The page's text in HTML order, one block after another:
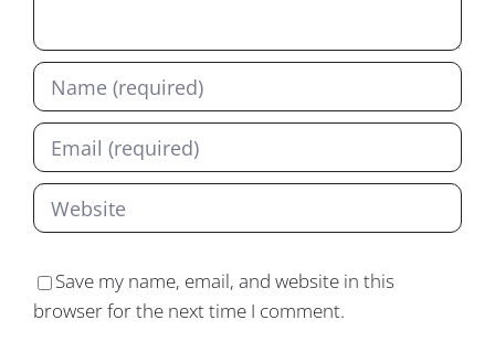
Save my name, email, and website in this
browser for the next time I comment.